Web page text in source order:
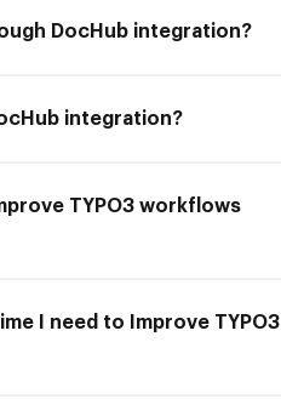
DocHub integration?
integration?
TYPO3 workflows
I need to Improve TYPO3